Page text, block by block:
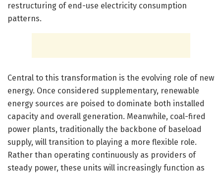
restructuring of end-use electricity consumption
patterns.
Central to this transformation is the evolving role of new
energy. Once considered supplementary, renewable
energy sources are poised to dominate both installed
capacity and overall generation. Meanwhile, coal-fired
power plants, traditionally the backbone of baseload
supply, will transition to playing a more flexible role.
Rather than operating continuously as providers of
steady power, these units will increasingly function as